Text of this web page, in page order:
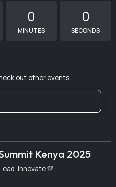
0
MINUTES
0
SECONDS
out other events.
Kenya 2025
Innovate💜